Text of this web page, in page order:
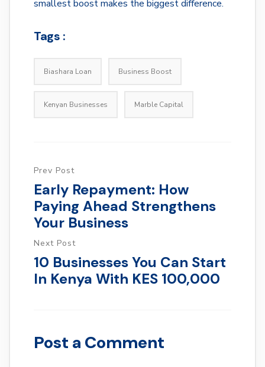
smallest boost makes the biggest difference.
Tags :
Biashara Loan Business Boost
Kenyan Businesses Marble Capital
Prev Post
Early Repayment: How
Paying Ahead Strengthens
Your Business
Next Post
10 Businesses You Can Start
In Kenya With KES 100,000
Post a Comment